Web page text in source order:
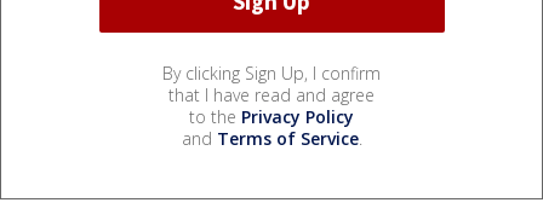
By clicking Sign Up, I confirm
that I have read and agree
to the Privacy Policy
and Terms of Service.